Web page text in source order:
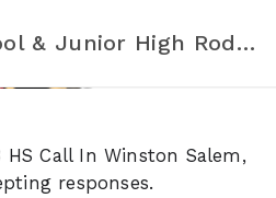
High Rodeo Association
Call In Winston Salem,
responses.